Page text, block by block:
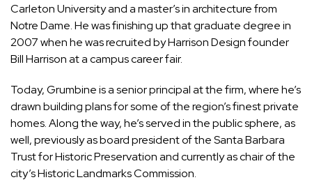
Carleton University and a master’s in architecture from
Notre Dame. He was finishing up that graduate degree in
2007 when he was recruited by Harrison Design founder
Bill Harrison at a campus career fair.
Today, Grumbine is a senior principal at the firm, where he’s
drawn building plans for some of the region’s finest private
homes. Along the way, he’s served in the public sphere, as
well, previously as board president of the Santa Barbara
Trust for Historic Preservation and currently as chair of the
city’s Historic Landmarks Commission.